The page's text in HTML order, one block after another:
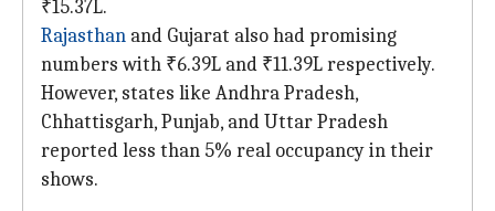
₹15.37L.
Rajasthan and Gujarat also had promising
numbers with ₹6.39L and ₹11.39L respectively.
However, states like Andhra Pradesh,
Chhattisgarh, Punjab, and Uttar Pradesh
reported less than 5% real occupancy in their
shows.